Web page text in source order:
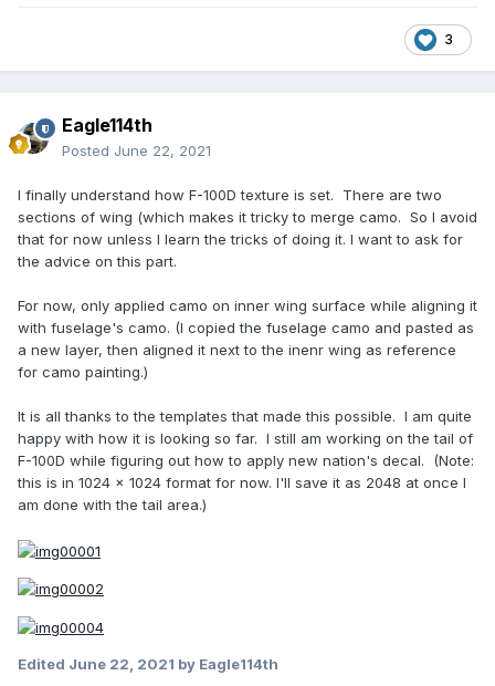
3
Eagle114th
Posted June 22, 2021
I finally understand how F-100D texture is set. There are two
sections of wing (which makes it tricky to merge camo. So I avoid
that for now unless I learn the tricks of doing it. I want to ask for
the advice on this part.
For now, only applied camo on inner wing surface while aligning it
with fuselage's camo. (I copied the fuselage camo and pasted as
a new layer, then aligned it next to the inenr wing as reference
for camo painting.)
It is all thanks to the templates that made this possible. I am quite
happy with how it is looking so far. I still am working on the tail of
F-100D while figuring out how to apply new nation's decal. (Note:
this is in 1024 x 1024 format for now. I'll save it as 2048 at once I
am done with the tail area.)
Edited June 22, 2021 by Eagle114th